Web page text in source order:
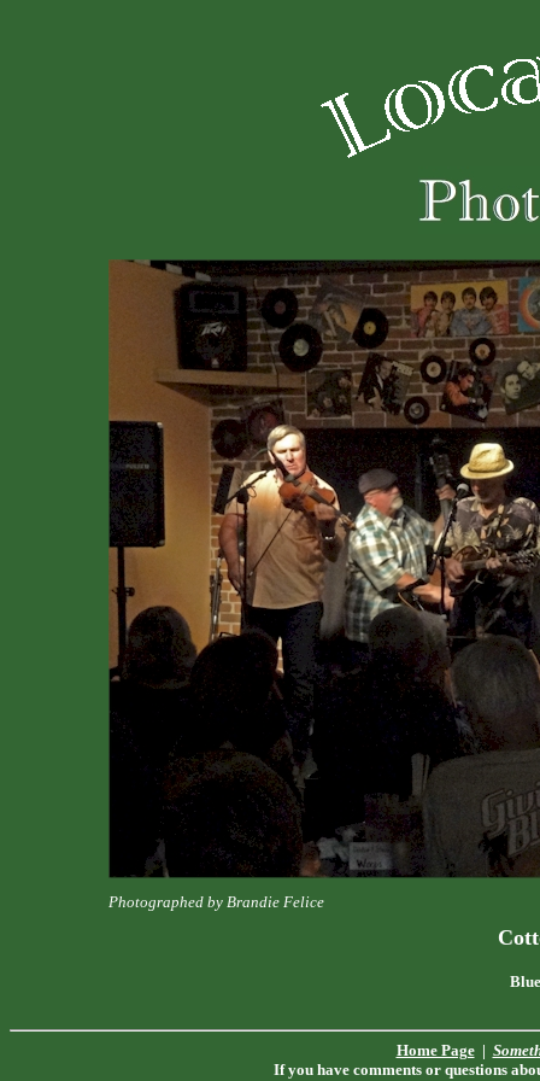
Photographed by Brandie Felice
Home Page|
If you have comments or questions